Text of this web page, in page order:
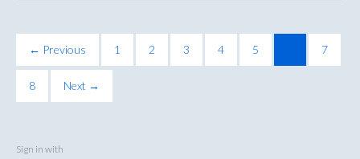
← Previous 1 2 3 4 5 7
8 Next →
Sign in with